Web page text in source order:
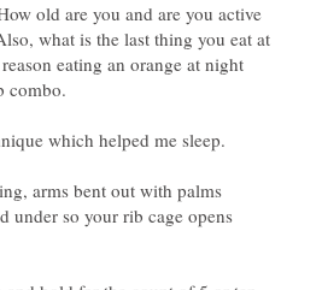
old are you and are you active
what is the last thing you eat at
eating an orange at night
which helped me sleep.
arms bent out with palms
under so your rib cage opens